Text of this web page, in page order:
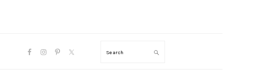
NAVIGATION
MENU:
Search